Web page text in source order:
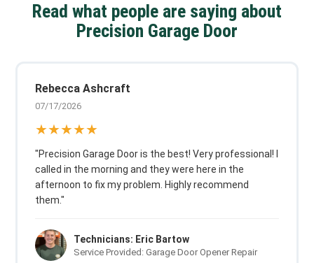
Read what people are saying about
Precision Garage Door
Rebecca Ashcraft
07/17/2026
★★★★★
"Precision Garage Door is the best! Very professional! I
called in the morning and they were here in the
afternoon to fix my problem. Highly recommend
them."
Technicians: Eric Bartow
Service Provided: Garage Door Opener Repair